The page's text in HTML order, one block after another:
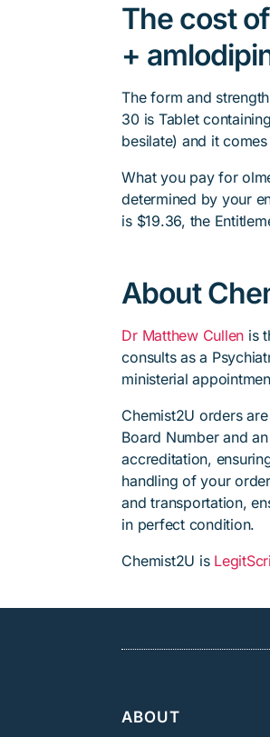
The cost
+
The form and
30 is Tablet
besilate) and it
What you pay for
determined by your
is $19.36, the
About
Dr Matthew Cullen is
consults as a
ministerial
Chemist2U orders
Board Number and
accreditation,
handling of your
and transportation,
in perfect condition.
Chemist2U is
ABOUT